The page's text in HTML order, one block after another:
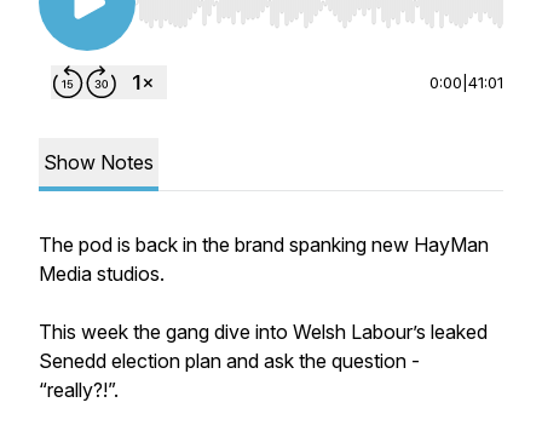
Use Left/Right to seek, Home/End to jump to
0:00 41:01
Show Notes
The pod is back in the brand spanking new HayMan
Media studios.
This week the gang dive into Welsh Labour’s leaked
Senedd election plan and ask the question -
“really?!”.